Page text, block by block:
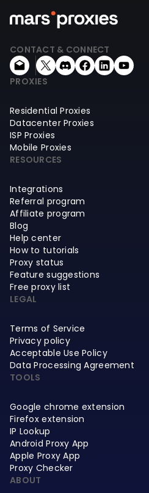
CONTACT & CONNECT
PROXIES
Residential Proxies
Datacenter Proxies
ISP Proxies
Mobile Proxies
RESOURCES
Integrations
Referral program
Affiliate program
Blog
Help center
How to tutorials
Proxy status
Feature suggestions
Free proxy list
LEGAL
Terms of Service
Privacy policy
Acceptable Use Policy
Data Processing Agreement
TOOLS
Google chrome extension
Firefox extension
IP Lookup
Android Proxy App
Apple Proxy App
Proxy Checker
ABOUT